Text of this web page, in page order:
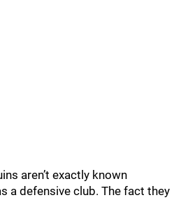
aren’t exactly known
a defensive club. The fact they